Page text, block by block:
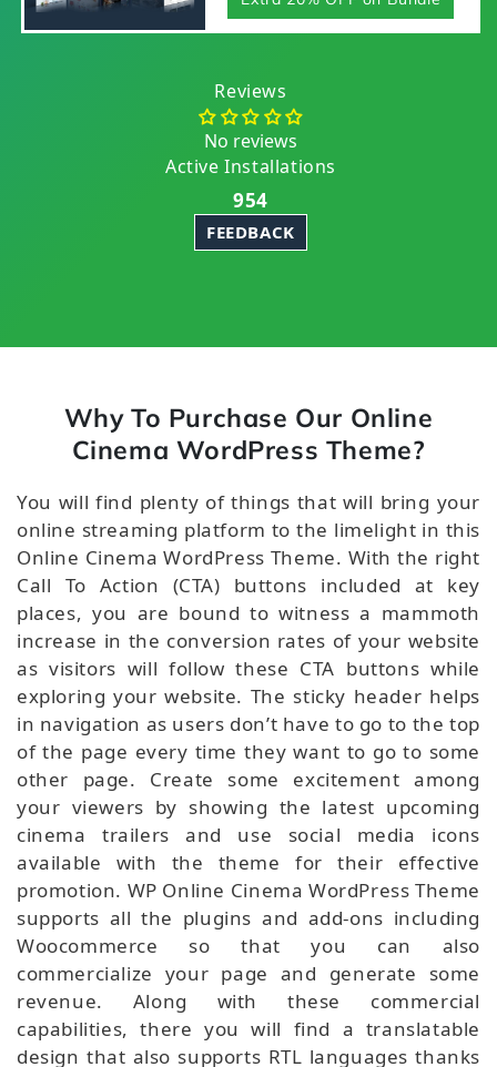
Reviews
No reviews
Active Installations
954
FEEDBACK
Why To Purchase Our Online
Cinema WordPress Theme?
You will find plenty of things that will bring your
online streaming platform to the limelight in this
Online Cinema WordPress Theme. With the right
Call To Action (CTA) buttons included at key
places, you are bound to witness a mammoth
increase in the conversion rates of your website
as visitors will follow these CTA buttons while
exploring your website. The sticky header helps
in navigation as users don’t have to go to the top
of the page every time they want to go to some
other page. Create some excitement among
your viewers by showing the latest upcoming
cinema trailers and use social media icons
available with the theme for their effective
promotion. WP Online Cinema WordPress Theme
supports all the plugins and add-ons including
Woocommerce so that you can also
commercialize your page and generate some
revenue. Along with these commercial
capabilities, there you will find a translatable
design that also supports RTL languages thanks